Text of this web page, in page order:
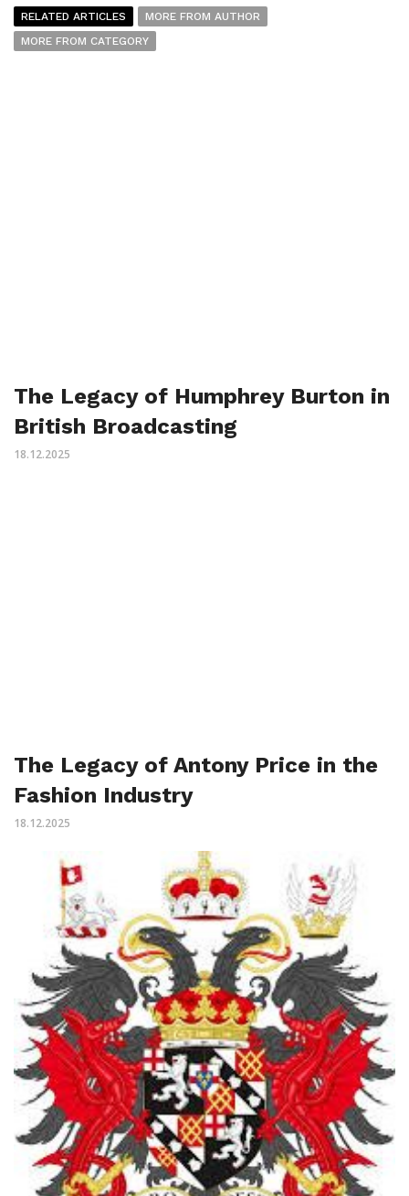
RELATED ARTICLES
MORE FROM AUTHOR
MORE FROM CATEGORY
The Legacy of Humphrey Burton in
British Broadcasting
18.12.2025
The Legacy of Antony Price in the
Fashion Industry
18.12.2025